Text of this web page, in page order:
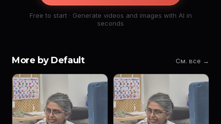
Free to start · Generate videos and images with AI in
seconds
More by Default См. все →